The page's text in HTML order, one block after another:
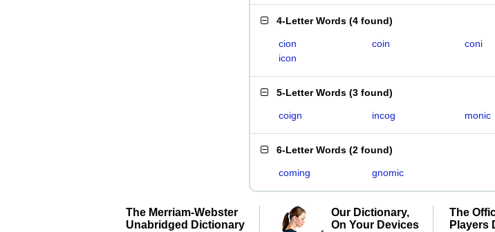
4-Letter Words (4 found)
cion coin
coni
icon
5-Letter Words (3 found)
coign incog monic
6-Letter Words (2 found)
coming gnomic
The Merriam-Webster
Unabridged Dictionary
Our Dictionary,
On Your Devices
The
Players